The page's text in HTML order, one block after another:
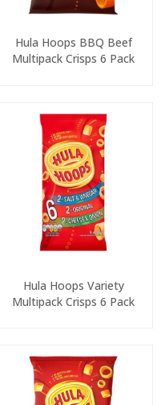
Hula Hoops BBQ Beef
Multipack Crisps 6 Pack
Hula Hoops Variety
Multipack Crisps 6 Pack